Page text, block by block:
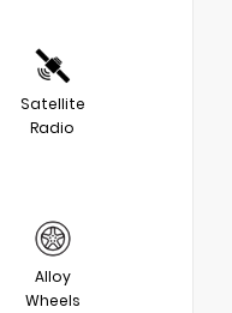
Satellite
Radio
Alloy
Wheels